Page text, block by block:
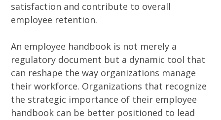
satisfaction and contribute to overall
employee retention.
An employee handbook is not merely a
regulatory document but a dynamic tool that
can reshape the way organizations manage
their workforce. Organizations that recognize
the strategic importance of their employee
handbook can be better positioned to lead